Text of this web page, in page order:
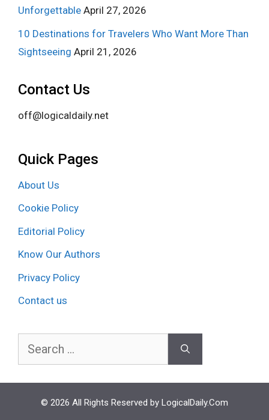
Unforgettable April 27, 2026
10 Destinations for Travelers Who Want More Than
Sightseeing April 21, 2026
Contact Us
off@logicaldaily.net
Quick Pages
About Us
Cookie Policy
Editorial Policy
Know Our Authors
Privacy Policy
Contact us
Search
© 2026 All Rights Reserved by LogicalDaily.Com